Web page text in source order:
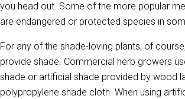
you head out. Some of the more popular
are endangered or protected species in
For any of the shade-loving plants, of
provide shade. Commercial herb growers
shade or artificial shade provided by wood
polypropylene shade cloth. When using